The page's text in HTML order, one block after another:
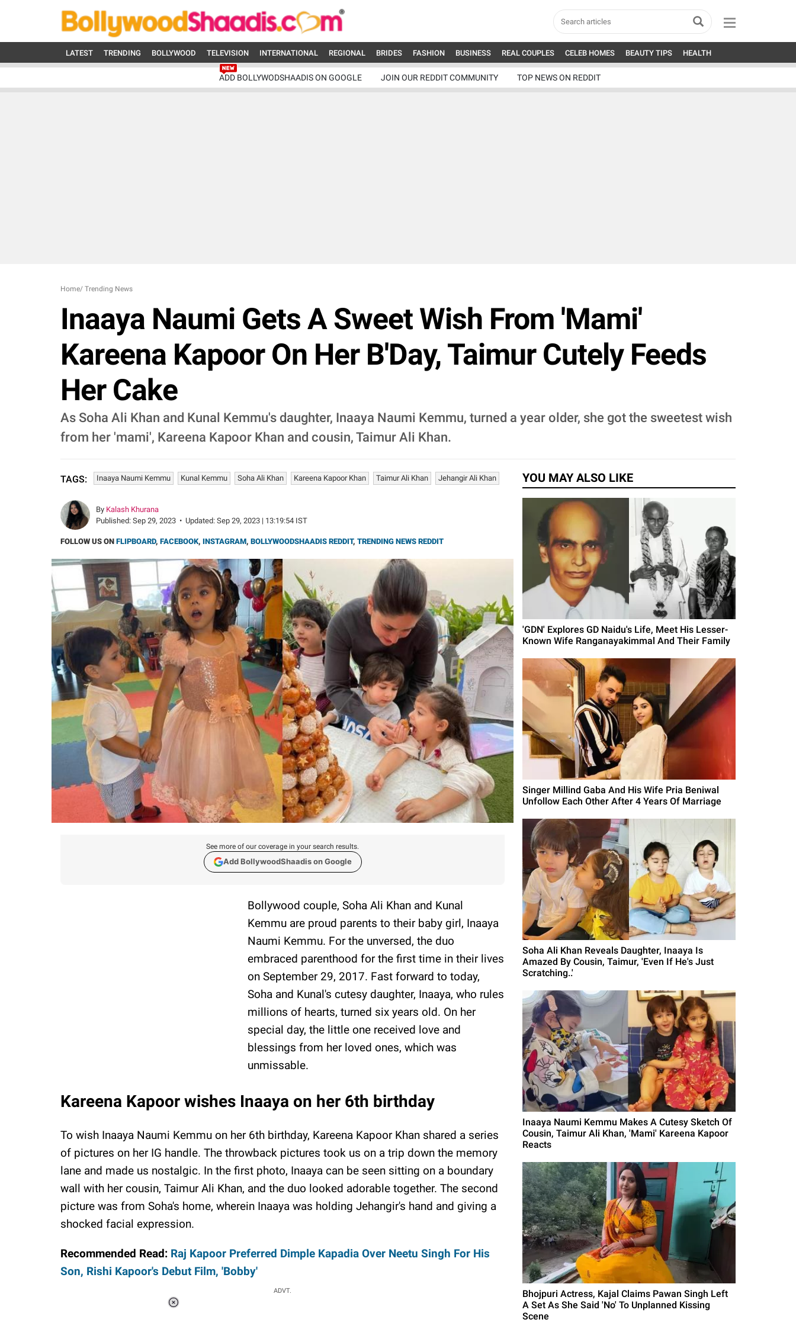
LATEST TRENDING BOLLYWOOD TELEVISION INTERNATIONAL REGIONAL BRIDES FASHION BUSINESS REAL COUPLES CELEB HOMES BEAUTY TIPS HEALTH
ADD BOLLYWODSHAADIS ON GOOGLE JOIN OUR REDDIT COMMUNITY TOP NEWS ON REDDIT
Home/ Trending News
Inaaya Naumi Gets A Sweet Wish From 'Mami'
Kareena Kapoor On Her B'Day, Taimur Cutely Feeds
Her Cake
As Soha Ali Khan and Kunal Kemmu's daughter, Inaaya Naumi Kemmu, turned a year older, she got the sweetest wish
from her 'mami', Kareena Kapoor Khan and cousin, Taimur Ali Khan.
TAGS: Inaaya Naumi Kemmu Kunal Kemmu Soha Ali Khan Kareena Kapoor Khan Taimur Ali Khan Jehangir Ali Khan
By Kalash Khurana
Published: Sep 29, 2023 • Updated: Sep 29, 2023 | 13:19:54 IST
FOLLOW US ON FLIPBOARD, FACEBOOK, INSTAGRAM, BOLLYWOODSHAADIS REDDIT, TRENDING NEWS REDDIT
See more of our coverage in your search results.
Add BollywoodShaadis on Google
Bollywood couple, Soha Ali Khan and Kunal
Kemmu are proud parents to their baby girl, Inaaya
Naumi Kemmu. For the unversed, the duo
embraced parenthood for the first time in their lives
on September 29, 2017. Fast forward to today,
Soha and Kunal's cutesy daughter, Inaaya, who rules
millions of hearts, turned six years old. On her
special day, the little one received love and
blessings from her loved ones, which was
unmissable.
Kareena Kapoor wishes Inaaya on her 6th birthday
To wish Inaaya Naumi Kemmu on her 6th birthday, Kareena Kapoor Khan shared a series
of pictures on her IG handle. The throwback pictures took us on a trip down the memory
lane and made us nostalgic. In the first photo, Inaaya can be seen sitting on a boundary
wall with her cousin, Taimur Ali Khan, and the duo looked adorable together. The second
picture was from Soha's home, wherein Inaaya was holding Jehangir's hand and giving a
shocked facial expression.
Recommended Read: Raj Kapoor Preferred Dimple Kapadia Over Neetu Singh For His
Son, Rishi Kapoor's Debut Film, 'Bobby'
ADVT.
YOU MAY ALSO LIKE
'GDN' Explores GD Naidu's Life, Meet His Lesser-
Known Wife Ranganayakimmal And Their Family
Singer Millind Gaba And His Wife Pria Beniwal
Unfollow Each Other After 4 Years Of Marriage
Soha Ali Khan Reveals Daughter, Inaaya Is
Amazed By Cousin, Taimur, 'Even If He's Just
Scratching..'
Inaaya Naumi Kemmu Makes A Cutesy Sketch Of
Cousin, Taimur Ali Khan, 'Mami' Kareena Kapoor
Reacts
Bhojpuri Actress, Kajal Claims Pawan Singh Left
A Set As She Said 'No' To Unplanned Kissing
Scene